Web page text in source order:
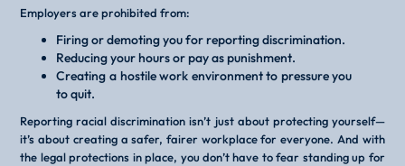
Employers are prohibited from:
Firing or demoting you for reporting discrimination.
Reducing your hours or pay as punishment.
Creating a hostile work environment to pressure you
to quit.
Reporting racial discrimination isn’t just about protecting yourself—
it’s about creating a safer, fairer workplace for everyone. And with
the legal protections in place, you don’t have to fear standing up for